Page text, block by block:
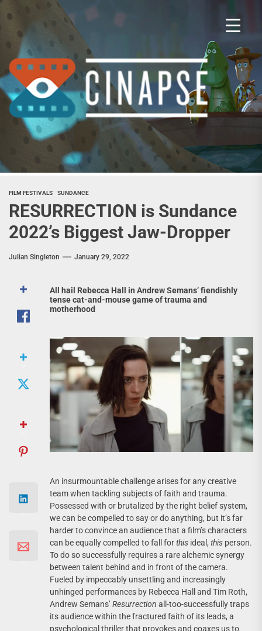
Skip
to
content
FILM FESTIVALS SUNDANCE
RESURRECTION is Sundance
2022’s Biggest Jaw-Dropper
Julian Singleton January 29, 2022
All hail Rebecca Hall in Andrew Semans’ fiendishly
tense cat-and-mouse game of trauma and
motherhood
An insurmountable challenge arises for any creative
team when tackling subjects of faith and trauma.
Possessed with or brutalized by the right belief system,
we can be compelled to say or do anything, but it’s far
harder to convince an audience that a film’s characters
can be equally compelled to fall forthis ideal, this person.
To do so successfully requires a rare alchemic synergy
between talent behind and in front of the camera.
Fueled by impeccably unsettling and increasingly
unhinged performances by Rebecca Hall and Tim Roth,
Andrew Semans’Resurrection all-too-successfully traps
its audience within the fractured faith of its leads, a
psychological thriller that provokes and coaxes us to